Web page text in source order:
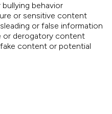
behavior
or sensitive content
or false information
or derogatory content
content or potential